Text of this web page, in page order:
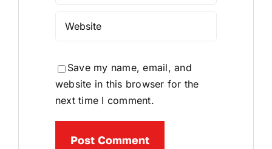
Save my name, email, and
website in this browser for the
next time I comment.